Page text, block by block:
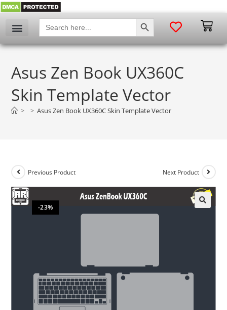
Search
for:
SEARCH BUTTON
Asus Zen Book UX360C
Skin Template Vector
> > Asus Zen Book UX360C Skin Template Vector
-23%
Previous Product Next Product